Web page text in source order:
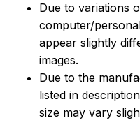
Due to variations
computer/
appear slightly
images.
Due to the
listed in
size may vary